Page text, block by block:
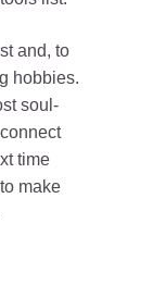
and, to
hobbies.
soul-
time
make